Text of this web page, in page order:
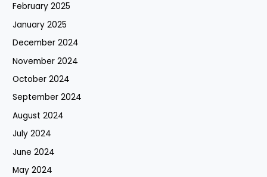
February 2025
January 2025
December 2024
November 2024
October 2024
September 2024
August 2024
July 2024
June 2024
May 2024